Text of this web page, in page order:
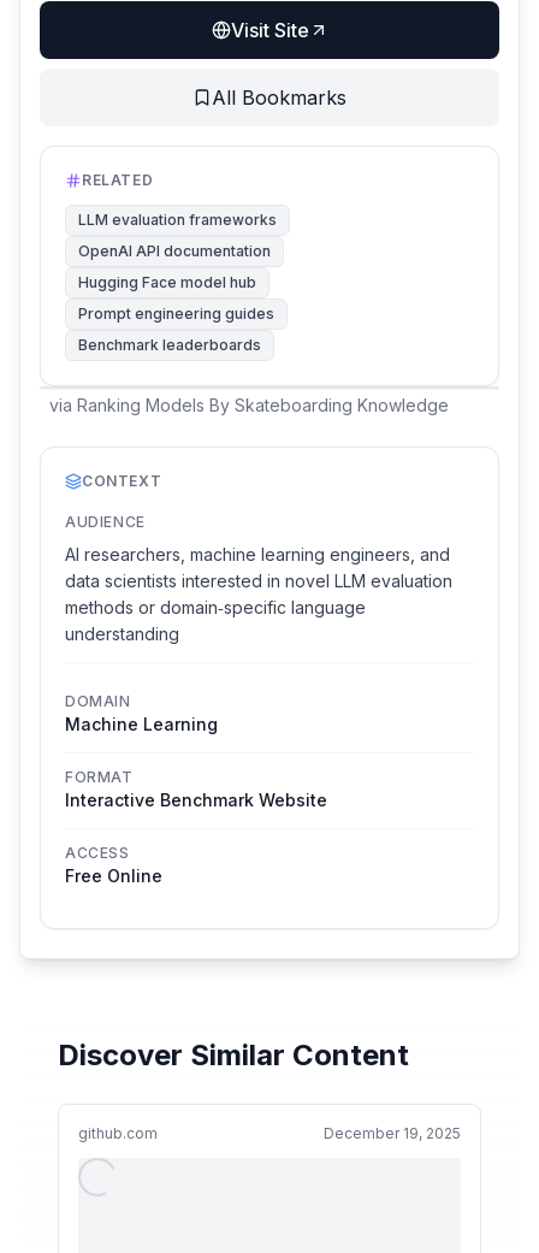
via Ranking Models By Skateboarding Knowledge
CONTEXT
AUDIENCE
AI researchers, machine learning engineers, and
data scientists interested in novel LLM evaluation
methods or domain‑specific language
understanding
DOMAIN
Machine Learning
FORMAT
Interactive Benchmark Website
ACCESS
Free Online
Visit Site
All Bookmarks
RELATED
LLM evaluation frameworks
OpenAI API documentation
Hugging Face model hub
Prompt engineering guides
Benchmark leaderboards
Discover Similar Content
github.com December 19, 2025